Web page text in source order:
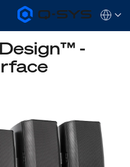
Q-
SYS
Products
Homepage
-